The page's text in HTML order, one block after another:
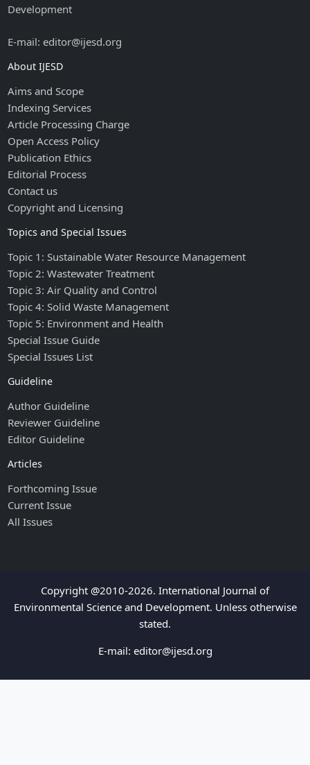
Development
E-mail: editor@ijesd.org
About IJESD
Aims and Scope
Indexing Services
Article Processing Charge
Open Access Policy
Publication Ethics
Editorial Process
Contact us
Copyright and Licensing
Topics and Special Issues
Topic 1: Sustainable Water Resource Management
Topic 2: Wastewater Treatment
Topic 3: Air Quality and Control
Topic 4: Solid Waste Management
Topic 5: Environment and Health
Special Issue Guide
Special Issues List
Guideline
Author Guideline
Reviewer Guideline
Editor Guideline
Articles
Forthcoming Issue
Current Issue
All Issues
Copyright @2010-2026. International Journal of
Environmental Science and Development. Unless otherwise
stated.
E-mail: editor@ijesd.org